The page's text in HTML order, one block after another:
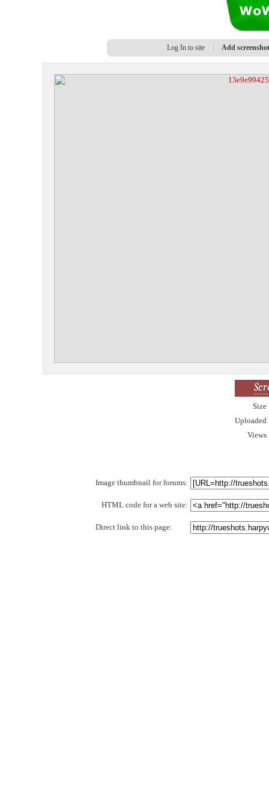
Log In to site Add screenshot
Size
Uploaded
Views
Image thumbnail for forums:
HTML code for a web site:
Direct link to this page: